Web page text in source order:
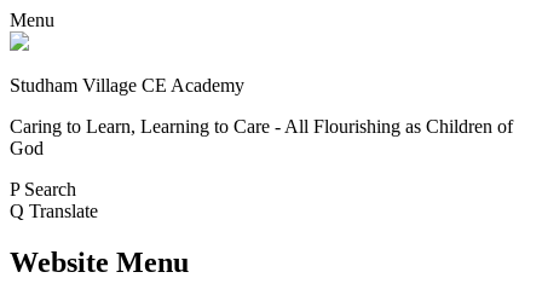
Menu
Studham Village CE Academy
Caring to Learn, Learning to Care - All Flourishing as Children of
God
P Search
Q Translate
Website Menu